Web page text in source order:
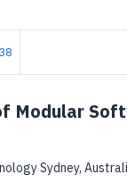
Modular
Sydney,